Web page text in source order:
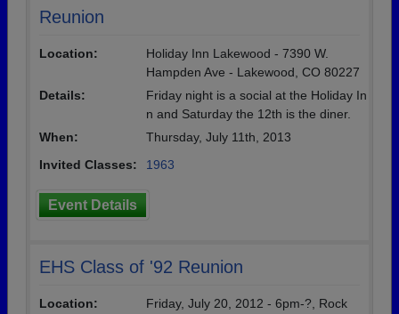
Reunion
Location:
Holiday Inn Lakewood - 7390 W.
Hampden Ave - Lakewood, CO 80227
Details:
Friday night is a social at the Holiday In
n and Saturday the 12th is the diner.
When:
Thursday, July 11th, 2013
Invited Classes:
1963
Event Details
EHS Class of '92 Reunion
Location:
Friday, July 20, 2012 - 6pm-?, Rock